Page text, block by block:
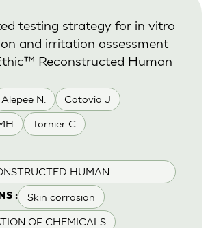
Alepee N. Cotovio J
Tornier C
HUMAN
: Skin corrosion
OF CHEMICALS
testing strategy for in vitro
and irritation assessment
Reconstructed Human